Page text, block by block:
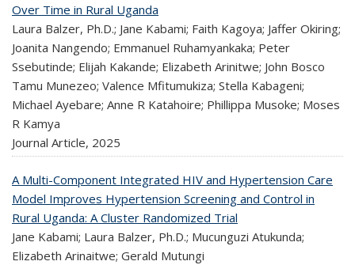
Over Time in Rural Uganda
Laura Balzer, Ph.D.; Jane Kabami; Faith Kagoya; Jaffer Okiring;
Joanita Nangendo; Emmanuel Ruhamyankaka; Peter
Ssebutinde; Elijah Kakande; Elizabeth Arinitwe; John Bosco
Tamu Munezeo; Valence Mfitumukiza; Stella Kabageni;
Michael Ayebare; Anne R Katahoire; Phillippa Musoke; Moses
R Kamya
Journal Article, 2025
A Multi-Component Integrated HIV and Hypertension Care
Model Improves Hypertension Screening and Control in
Rural Uganda: A Cluster Randomized Trial
Jane Kabami; Laura Balzer, Ph.D.; Mucunguzi Atukunda;
Elizabeth Arinaitwe; Gerald Mutungi